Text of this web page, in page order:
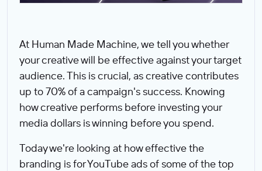
At Human Made Machine, we tell you whether
your creative will be effective against your target
audience. This is crucial, as creative contributes
up to 70% of a campaign's success. Knowing
how creative performs before investing your
media dollars is winning before you spend.
Today we're looking at how effective the
branding is for YouTube ads of some of the top